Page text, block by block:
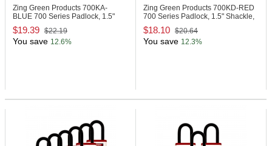
Zing Green Products 700KA-
BLUE 700 Series Padlock, 1.5"
Shackle, Blue
$19.39 $22.19
You save 12.6%
Zing Green Products 700KD-RED
700 Series Padlock, 1.5" Shackle,
Red
$18.10 $20.64
You save 12.3%